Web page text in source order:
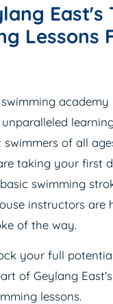
East's
Lessons
academy
of all
taking your first
swimming
instructors are
of the way.
your full
of Geylang
lessons.